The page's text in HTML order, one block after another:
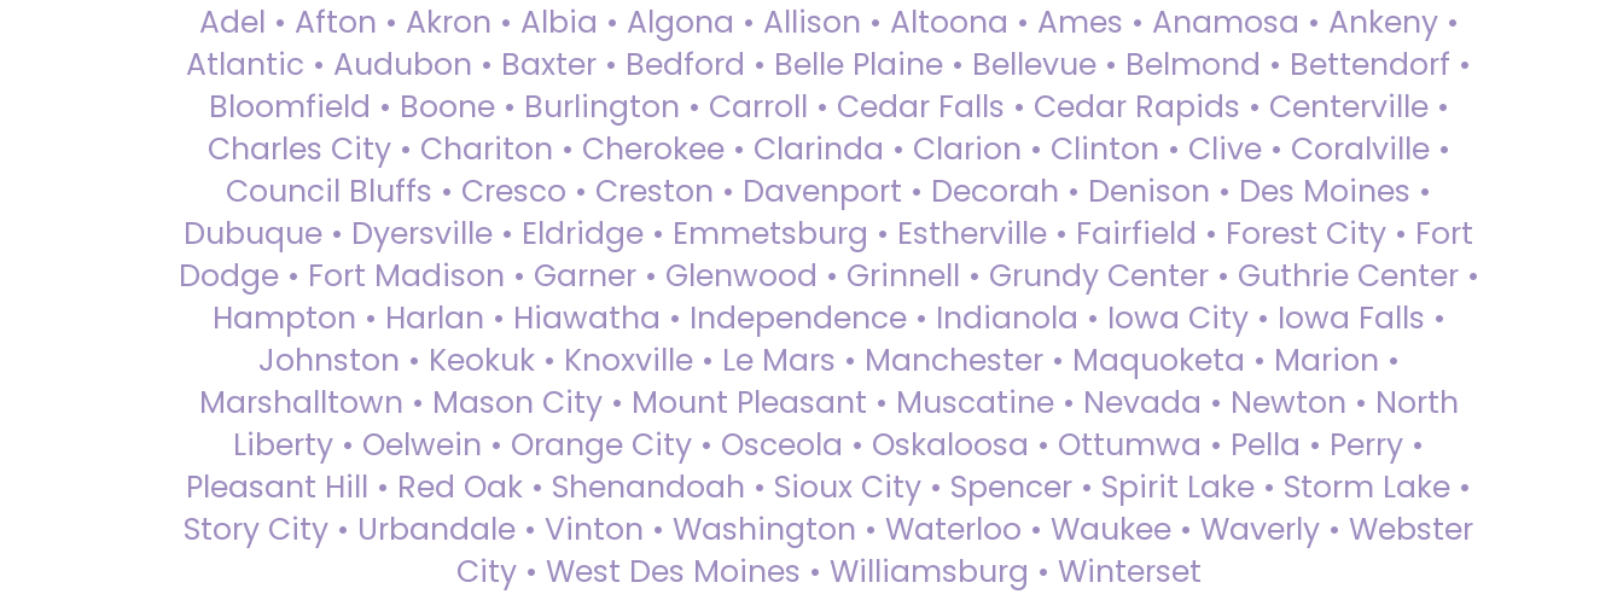
Adel • Afton • Akron • Albia • Algona • Allison • Altoona • Ames • Anamosa • Ankeny •
Atlantic • Audubon • Baxter • Bedford • Belle Plaine • Bellevue • Belmond • Bettendorf •
Bloomfield • Boone • Burlington • Carroll • Cedar Falls • Cedar Rapids • Centerville •
Charles City • Chariton • Cherokee • Clarinda • Clarion • Clinton • Clive • Coralville •
Council Bluffs • Cresco • Creston • Davenport • Decorah • Denison • Des Moines •
Dubuque • Dyersville • Eldridge • Emmetsburg • Estherville • Fairfield • Forest City • Fort
Dodge • Fort Madison • Garner • Glenwood • Grinnell • Grundy Center • Guthrie Center •
Hampton • Harlan • Hiawatha • Independence • Indianola • Iowa City • Iowa Falls •
Johnston • Keokuk • Knoxville • Le Mars • Manchester • Maquoketa • Marion •
Marshalltown • Mason City • Mount Pleasant • Muscatine • Nevada • Newton • North
Liberty • Oelwein • Orange City • Osceola • Oskaloosa • Ottumwa • Pella • Perry •
Pleasant Hill • Red Oak • Shenandoah • Sioux City • Spencer • Spirit Lake • Storm Lake •
Story City • Urbandale • Vinton • Washington • Waterloo • Waukee • Waverly • Webster
City • West Des Moines • Williamsburg • Winterset